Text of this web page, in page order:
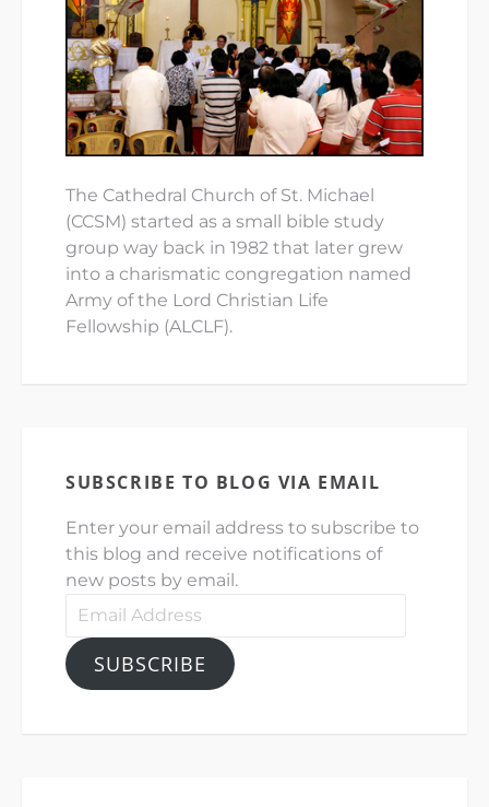
The Cathedral Church of St. Michael
(CCSM) started as a small bible study
group way back in 1982 that later grew
into a charismatic congregation named
Army of the Lord Christian Life
Fellowship (ALCLF).
SUBSCRIBE TO BLOG VIA EMAIL
Enter your email address to subscribe to
this blog and receive notifications of
new posts by email.
Email
SUBSCRIBE